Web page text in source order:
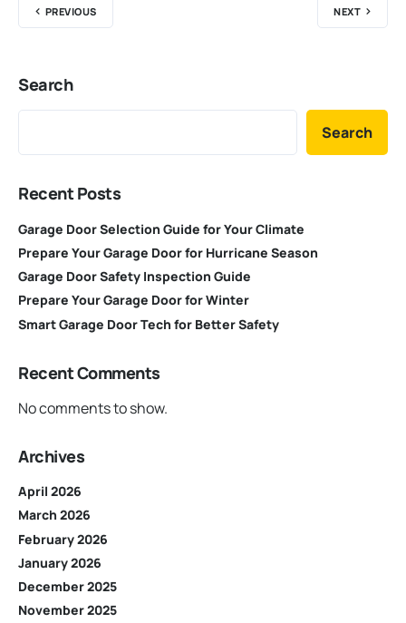
PREVIOUS NEXT
Search
Search
Recent Posts
Garage Door Selection Guide for Your Climate
Prepare Your Garage Door for Hurricane Season
Garage Door Safety Inspection Guide
Prepare Your Garage Door for Winter
Smart Garage Door Tech for Better Safety
Recent Comments
No comments to show.
Archives
April 2026
March 2026
February 2026
January 2026
December 2025
November 2025